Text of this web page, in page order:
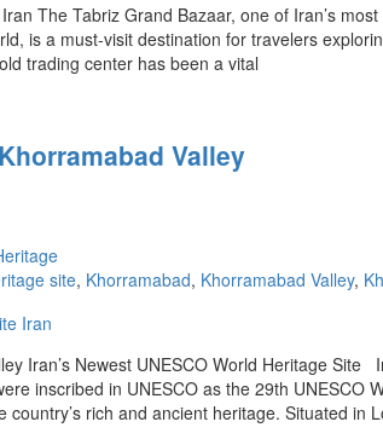
The Tabriz Grand Bazaar, one of Iran’s
is a must-visit destination for travelers
trading center has been a vital
Valley
site, Khorramabad, Khorramabad Valley,
Iran’s Newest UNESCO World Heritage Site
inscribed in UNESCO as the 29th UNESCO
rich and ancient heritage. Situated in